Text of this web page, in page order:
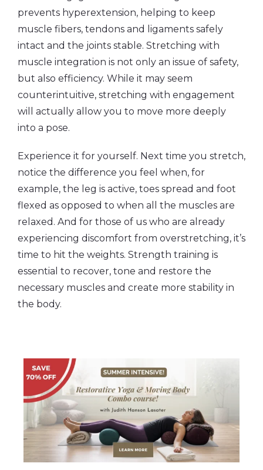
prevents hyperextension, helping to keep
muscle fibers, tendons and ligaments safely
intact and the joints stable. Stretching with
muscle integration is not only an issue of safety,
but also efficiency. While it may seem
counterintuitive, stretching with engagement
will actually allow you to move more deeply
into a pose.
Experience it for yourself. Next time you stretch,
notice the difference you feel when, for
example, the leg is active, toes spread and foot
flexed as opposed to when all the muscles are
relaxed. And for those of us who are already
experiencing discomfort from overstretching, it’s
time to hit the weights. Strength training is
essential to recover, tone and restore the
necessary muscles and create more stability in
the body.